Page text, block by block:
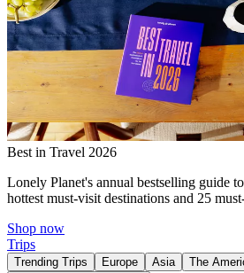
Best in Travel 2026
Lonely Planet's annual bestselling guide
hottest must-visit destinations and 25
Shop now
Trips
Trending Trips Europe Asia The